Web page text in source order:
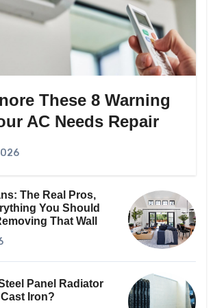
These 8 Warning
AC Needs Repair
The Real Pros,
You Should
That Wall
Panel Radiator
Iron?